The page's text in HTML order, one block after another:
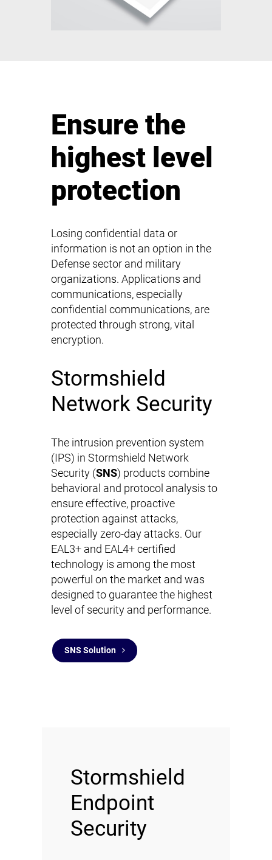
Ensure the
highest level
protection
Losing confidential data or
information is not an option in the
Defense sector and military
organizations. Applications and
communications, especially
confidential communications, are
protected through strong, vital
encryption.
Stormshield
Network Security
The intrusion prevention system
(IPS) in Stormshield Network
Security (SNS) products combine
behavioral and protocol analysis to
ensure effective, proactive
protection against attacks,
especially zero-day attacks. Our
EAL3+ and EAL4+ certified
technology is among the most
powerful on the market and was
designed to guarantee the highest
level of security and performance.
SNS Solution
Stormshield
Endpoint
Security